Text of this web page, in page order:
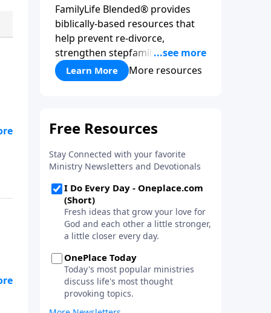
FamilyLife Blended® provides
biblically-based resources that
help prevent re-divorce,
strengthen stepfamilies, and
help break the generational
cycle of divorce.
Learn More More resources